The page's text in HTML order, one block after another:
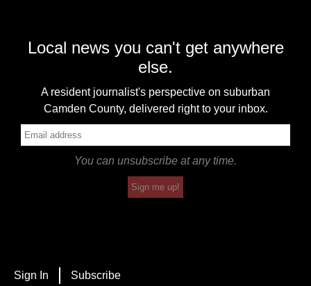
Local news you can't get anywhere
else.
A resident journalist's perspective on suburban
Camden County, delivered right to your inbox.
You can unsubscribe at any time.
Sign me up!
Sign In Subscribe